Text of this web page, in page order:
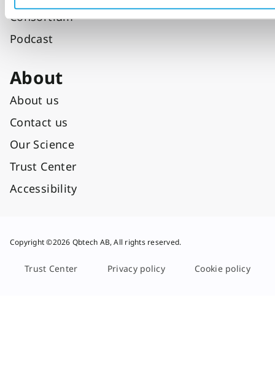
Consortium
Podcast
About
About us
Contact us
Our Science
Trust Center
Accessibility
Copyright ©2026 Qbtech AB, All rights reserved.
Trust Center Privacy policy Cookie policy